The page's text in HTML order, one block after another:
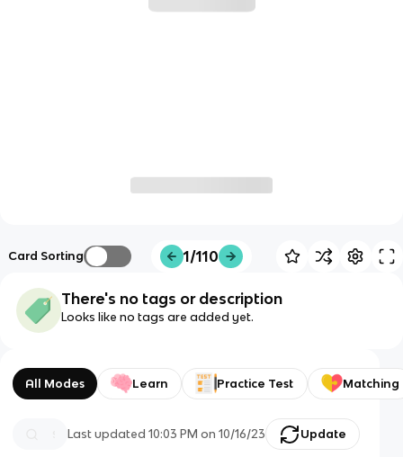
Card Sorting 1/110
There's no tags or description
Looks like no tags are added yet.
All Modes Learn Practice Test Matching
Last updated10:03 PM on 10/16/23 Update